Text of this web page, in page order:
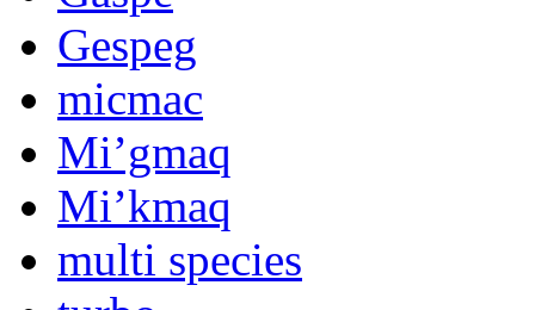
Gespeg
micmac
Mi’gmaq
Mi’kmaq
multi species